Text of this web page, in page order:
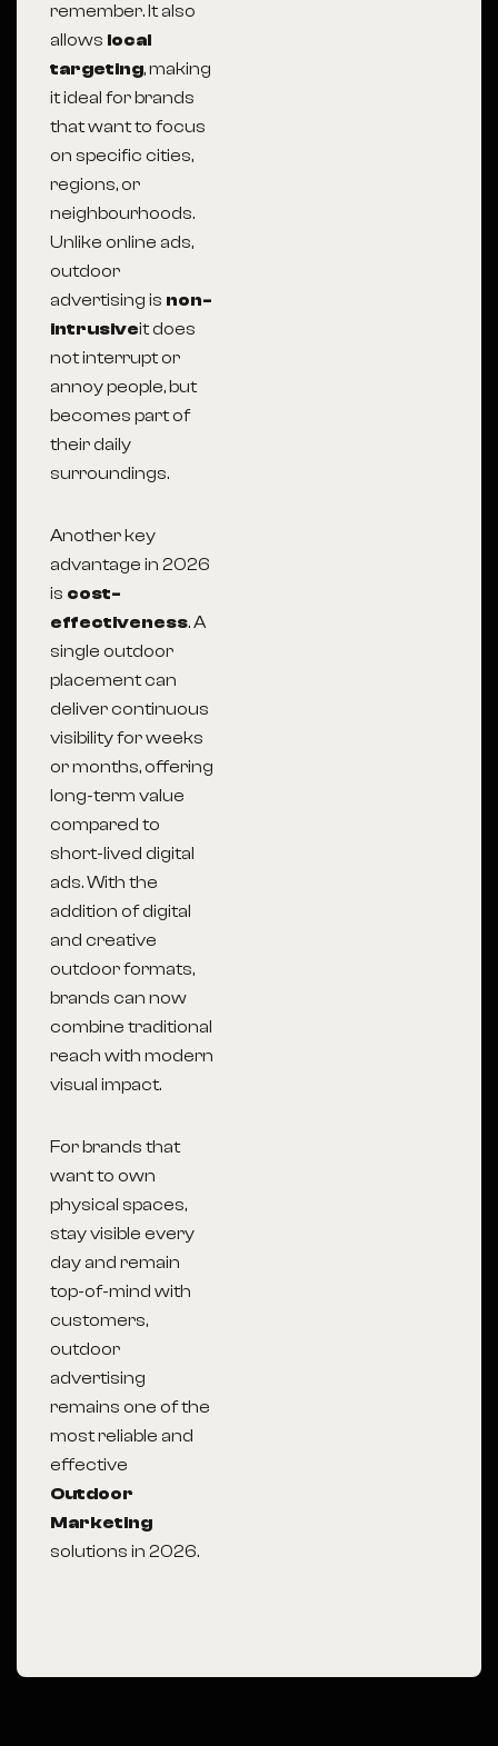
remember. It also
allows local
targeting, making
it ideal for brands
that want to focus
on specific cities,
regions, or
neighbourhoods.
Unlike online ads,
outdoor
advertising is non-
intrusiveit does
not interrupt or
annoy people, but
becomes part of
their daily
surroundings.
Another key
advantage in 2026
is cost-
effectiveness. A
single outdoor
placement can
deliver continuous
visibility for weeks
or months, offering
long-term value
compared to
short-lived digital
ads. With the
addition of digital
and creative
outdoor formats,
brands can now
combine traditional
reach with modern
visual impact.
For brands that
want to own
physical spaces,
stay visible every
day and remain
top-of-mind with
customers,
outdoor
advertising
remains one of the
most reliable and
effective
Outdoor
Marketing
solutions in 2026.